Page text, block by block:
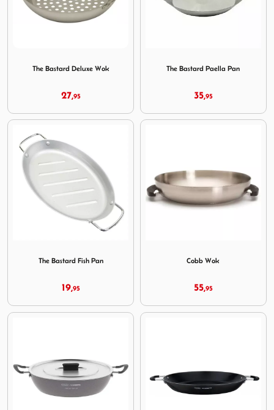
The Bastard Deluxe Wok
27,95
The Bastard Paella Pan
35,95
The Bastard Fish Pan
19,95
Cobb Wok
55,95